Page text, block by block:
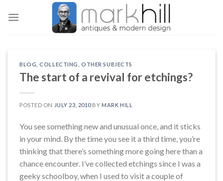
BLOG ,COLLECTING ,OTHER SUBJECTS
The start of a revival for etchings?
POSTED ON JULY 23, 2010BY MARK HILL
You see something new and unusual once, and it sticks
in your mind. By the time you see it a third time, you’re
thinking that there’s something more going here than a
chance encounter. I’ve collected etchings since I was a
geeky schoolboy, when I used to visit a couple of